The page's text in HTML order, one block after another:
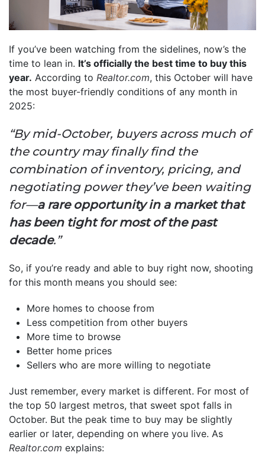
If you’ve been watching from the sidelines, now’s the
time to lean in. It’s officially the best time to buy this
year. According to Realtor.com, this October will have
the most buyer-friendly conditions of any month in
2025:
“By mid-October, buyers across much of
the country may finally find the
combination of inventory, pricing, and
negotiating power they’ve been waiting
for—a rare opportunity in a market that
has been tight for most of the past
decade.”
So, if you’re ready and able to buy right now, shooting
for this month means you should see:
More homes to choose from
Less competition from other buyers
More time to browse
Better home prices
Sellers who are more willing to negotiate
Just remember, every market is different. For most of
the top 50 largest metros, that sweet spot falls in
October. But the peak time to buy may be slightly
earlier or later, depending on where you live. As
Realtor.com explains: